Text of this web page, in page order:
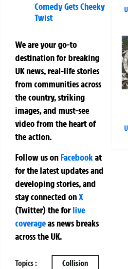
Comedy Gets Cheeky
Twist
We are your go-to
destination for breaking
UK news, real-life stories
from communities across
the country, striking
images, and must-see
video from the heart of
the action.
Follow us on Facebookat
for the latest updates and
developing stories, and
stay connected onX
(Twitter)theforlive
coverageas news breaks
across the UK.
Topics : Collision